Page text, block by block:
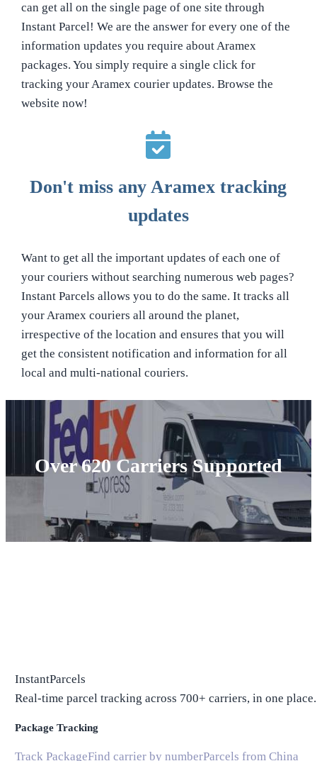
can get all on the single page of one site through
Instant Parcel! We are the answer for every one of the
information updates you require about Aramex
packages. You simply require a single click for
tracking your Aramex courier updates. Browse the
website now!
Don't miss any Aramex tracking
updates
Want to get all the important updates of each one of
your couriers without searching numerous web pages?
Instant Parcels allows you to do the same. It tracks all
your Aramex couriers all around the planet,
irrespective of the location and ensures that you will
get the consistent notification and information for all
local and multi-national couriers.
Over 620 Carriers Supported
InstantParcels
Real-time parcel tracking across 700+ carriers, in one place.
Package Tracking
Track PackageFind carrier by numberParcels from China